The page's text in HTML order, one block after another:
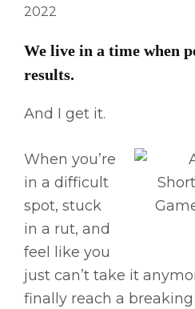
2022
We live in a time when
results.
And I get it.
When you’re
in a difficult
spot, stuck
in a rut, and
feel like you
just can’t take it
finally reach a